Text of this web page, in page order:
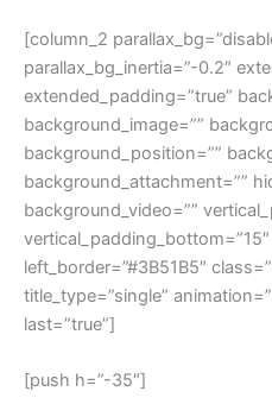
[column_2
parallax_bg_inertia=”-0.2″
extended_padding=”true”
background_image=””
background_position=””
background_attachment=””
background_video=””
left_border=”#3B51B5″
title_type=”single”
last=”true”]
[push h=”-35″]